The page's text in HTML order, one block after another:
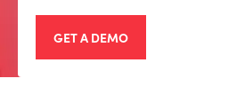
GET A DEMO